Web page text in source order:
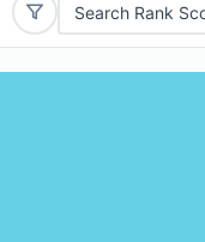
Search Rank